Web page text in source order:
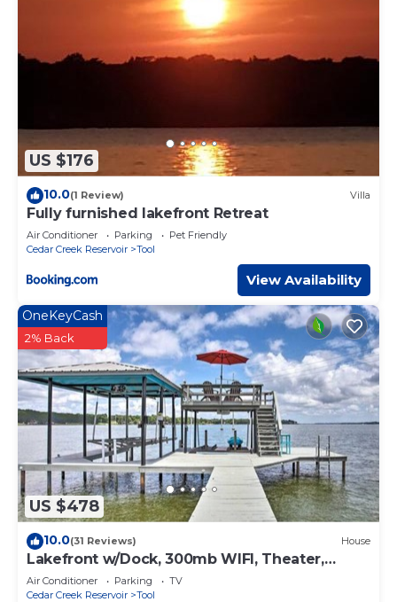
US $176
10.0(1 Review) Villa
Fully furnished lakefront Retreat
Air Conditioner Parking
Pet Friendly
Cedar Creek Reservoir
Tool
View Availability
US $478
OneKeyCash
2% Back
10.0(31 Reviews) House
Lakefront w/Dock, 300mb WIFI, Theater,
Arcade
Air Conditioner Parking
TV
Cedar Creek Reservoir
Tool